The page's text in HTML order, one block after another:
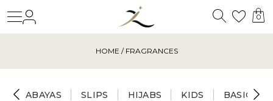
Search
0
HOME / FRAGRANCES
ABAYAS SLIPS HIJABS KIDS BASICS